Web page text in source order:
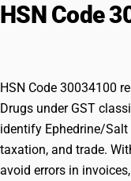
HSN Code
HSN Code 30034100
Drugs under GST
identify Ephedrine/
taxation, and trade.
avoid errors in